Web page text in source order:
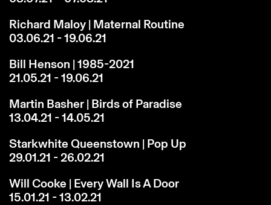
Richard Maloy | Maternal Routine
03.06.21 - 19.06.21
Bill Henson | 1985-2021
21.05.21 - 19.06.21
Martin Basher | Birds of Paradise
13.04.21 - 14.05.21
Starkwhite Queenstown | Pop Up
29.01.21 - 26.02.21
Will Cooke | Every Wall Is A Door
15.01.21 - 13.02.21